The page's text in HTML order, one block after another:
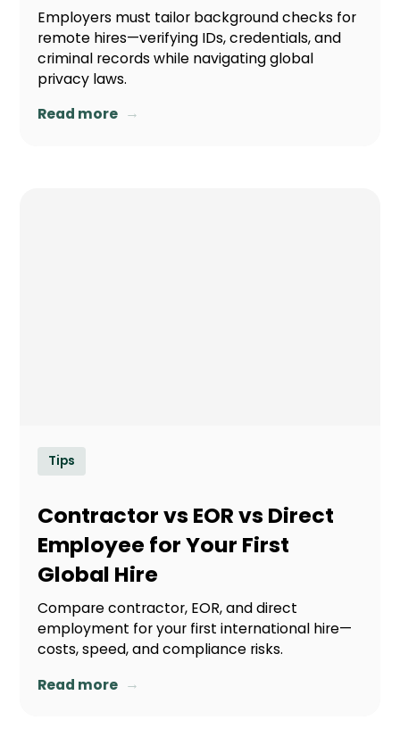
Employers must tailor background checks for
remote hires—verifying IDs, credentials, and
criminal records while navigating global
privacy laws.
Read more →
Tips
Contractor vs EOR vs Direct
Employee for Your First
Global Hire
Compare contractor, EOR, and direct
employment for your first international hire—
costs, speed, and compliance risks.
Read more →